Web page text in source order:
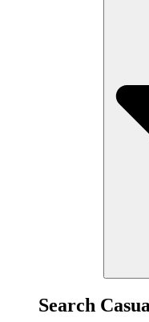
Search